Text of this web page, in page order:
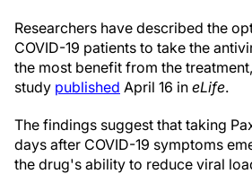
Researchers have described the
COVID-19 patients to take the
the most benefit from the
study published April 16 in eLife.
The findings suggest that taking
days after COVID-19 symptoms
the drug's ability to reduce viral